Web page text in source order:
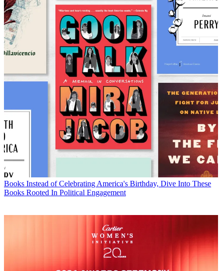
Books Instead of Celebrating America's Birthday, Dive Into These
Books Rooted In Political Engagement